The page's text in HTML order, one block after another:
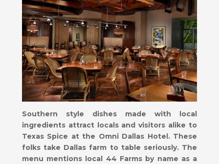
Southern style dishes made with local
ingredients attract locals and visitors alike to
Texas Spice at the Omni Dallas Hotel. These
folks take Dallas farm to table seriously. The
menu mentions local 44 Farms by name as a